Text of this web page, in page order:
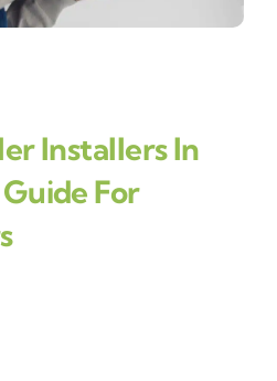
Installers In
For